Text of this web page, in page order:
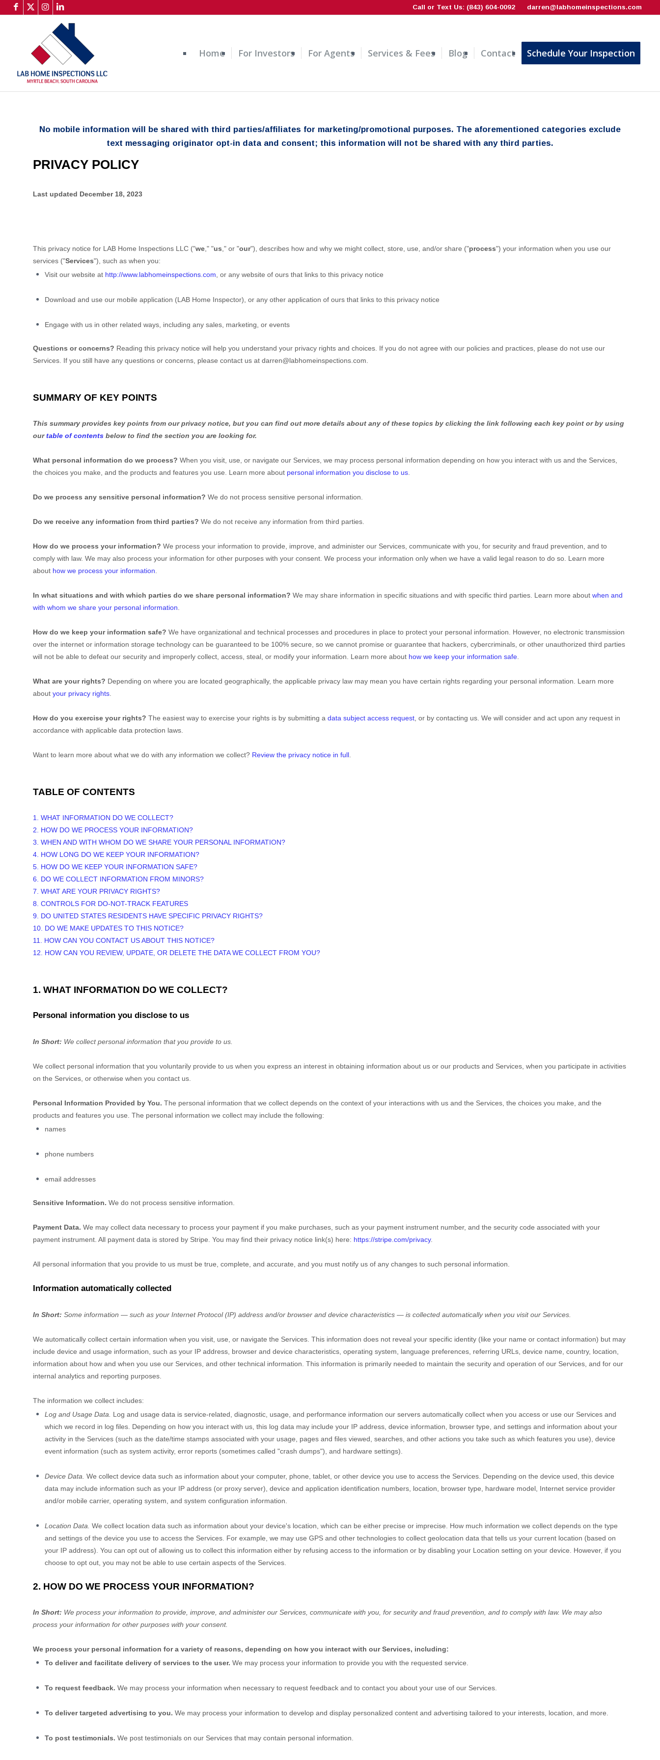
Call or Text Us: (843) 604-0092 darren@labhomeinspections.com
Home For Investors For Agents Services & Fees Blog Contact Schedule Your Inspection
No mobile information will be shared with third parties/affiliates for marketing/promotional purposes. The aforementioned categories exclude
text messaging originator opt-in data and consent; this information will not be shared with any third parties.
PRIVACY POLICY
Last updated December 18, 2023
This privacy notice for LAB Home Inspections LLC ("we ," "us ," or "our"), describes how and why we might collect, store, use, and/or share ("process") your information when you use our
services ("Services"), such as when you:
Visit our website at http://www.labhomeinspections.com , or any website of ours that links to this privacy notice
Download and use our mobile application (LAB Home Inspector) or any other application of ours that links to this privacy notice
Engage with us in other related ways, including any sales, marketing, or events
Questions or concerns? Reading this privacy notice will help you understand your privacy rights and choices. If you do not agree with our policies and practices, please do not use our
Services. If you still have any questions or concerns, please contact us at darren@labhomeinspections.com
SUMMARY OF KEY POINTS
This summary provides key points from our privacy notice, but you can find out more details about any of these topics by clicking the link following each key point or by using
ourtable of contents below to find the section you are looking for.
What personal information do we process? When you visit, use, or navigate our Services, we may process personal information depending on how you interact with us and the Services,
the choices you make, and the products and features you use. Learn more about personal information you disclose to us
Do we process any sensitive personal information? We do not process sensitive personal information.
Do we receive any information from third parties? We do not receive any information from third parties.
How do we process your information? We process your information to provide, improve, and administer our Services, communicate with you, for security and fraud prevention, and to
comply with law. We may also process your information for other purposes with your consent. We process your information only when we have a valid legal reason to do so. Learn more
about how we process your information
In what situations and with which parties do we share personal information? We may share information in specific situations and with specific third parties. Learn more about when and
with whom we share your personal information
How do we keep your information safe? We have organizational and technical processes and procedures in place to protect your personal information. However, no electronic transmission
over the internet or information storage technology can be guaranteed to be 100% secure, so we cannot promise or guarantee that hackers, cybercriminals, or other unauthorized third parties
will not be able to defeat our security and improperly collect, access, steal, or modify your information. Learn more about how we keep your information safe
What are your rights? Depending on where you are located geographically, the applicable privacy law may mean you have certain rights regarding your personal information. Learn more
about your privacy rights
How do you exercise your rights? The easiest way to exercise your rights is by submitting a data subject access request , or by contacting us. We will consider and act upon any request in
accordance with applicable data protection laws.
Want to learn more about what we do with any information we collect? Review the privacy notice in full
TABLE OF CONTENTS
1. WHAT INFORMATION DO WE COLLECT?
2. HOW DO WE PROCESS YOUR INFORMATION?
3. WHEN AND WITH WHOM DO WE SHARE YOUR PERSONAL INFORMATION?
4. HOW LONG DO WE KEEP YOUR INFORMATION?
5. HOW DO WE KEEP YOUR INFORMATION SAFE?
6. DO WE COLLECT INFORMATION FROM MINORS?
7. WHAT ARE YOUR PRIVACY RIGHTS?
8. CONTROLS FOR DO-NOT-TRACK FEATURES
9. DO UNITED STATES RESIDENTS HAVE SPECIFIC PRIVACY RIGHTS?
10. DO WE MAKE UPDATES TO THIS NOTICE?
11. HOW CAN YOU CONTACT US ABOUT THIS NOTICE?
12. HOW CAN YOU REVIEW, UPDATE, OR DELETE THE DATA WE COLLECT FROM YOU?
1. WHAT INFORMATION DO WE COLLECT?
Personal information you disclose to us
In Short: We collect personal information that you provide to us.
We collect personal information that you voluntarily provide to us when you express an interest in obtaining information about us or our products and Services, when you participate in activities
on the Services, or otherwise when you contact us.
Personal Information Provided by You. The personal information that we collect depends on the context of your interactions with us and the Services, the choices you make, and the
products and features you use. The personal information we collect may include the following:
names
phone numbers
email addresses
Sensitive Information. We do not process sensitive information.
Payment Data. We may collect data necessary to process your payment if you make purchases, such as your payment instrument number, and the security code associated with your
payment instrument. All payment data is stored by Stripe . You may find their privacy notice link(s) here: https://stripe.com/privacy.
All personal information that you provide to us must be true, complete, and accurate, and you must notify us of any changes to such personal information.
Information automatically collected
In Short: Some information — such as your Internet Protocol (IP) address and/or browser and device characteristics — is collected automatically when you visit our Services.
We automatically collect certain information when you visit, use, or navigate the Services. This information does not reveal your specific identity (like your name or contact information) but may
include device and usage information, such as your IP address, browser and device characteristics, operating system, language preferences, referring URLs, device name, country, location,
information about how and when you use our Services, and other technical information. This information is primarily needed to maintain the security and operation of our Services, and for our
internal analytics and reporting purposes.
The information we collect includes:
Log and Usage Data.
Log and usage data is service-related, diagnostic, usage, and performance information our servers automatically collect when you access or use our Services and
which we record in log files. Depending on how you interact with us, this log data may include your IP address, device information, browser type, and settings and information about your
activity in the Services (such as the date/time stamps associated with your usage, pages and files viewed, searches, and other actions you take such as which features you use), device
event information (such as system activity, error reports (sometimes called "crash dumps"), and hardware settings).
Device Data. We collect device data such as information about your computer, phone, tablet, or other device you use to access the Services. Depending on the device used, this device
data may include information such as your IP address (or proxy server), device and application identification numbers, location, browser type, hardware model, Internet service provider
and/or mobile carrier, operating system, and system configuration information.
Location Data. We collect location data such as information about your device's location, which can be either precise or imprecise. How much information we collect depends on the type
and settings of the device you use to access the Services. For example, we may use GPS and other technologies to collect geolocation data that tells us your current location (based on
your IP address). You can opt out of allowing us to collect this information either by refusing access to the information or by disabling your Location setting on your device. However, if you
choose to opt out, you may not be able to use certain aspects of the Services.
2. HOW DO WE PROCESS YOUR INFORMATION?
In Short: We process your information to provide, improve, and administer our Services, communicate with you, for security and fraud prevention, and to comply with law. We may also
process your information for other purposes with your consent.
We process your personal information for a variety of reasons, depending on how you interact with our Services, including:
To deliver and facilitate delivery of services to the user. We may process your information to provide you with the requested service.
To request feedback. We may process your information when necessary to request feedback and to contact you about your use of our Services.
To deliver targeted advertising to you. We may process your information to develop and display personalized content and advertising tailored to your interests, location, and more.
To post testimonials. We post testimonials on our Services that may contain personal information.